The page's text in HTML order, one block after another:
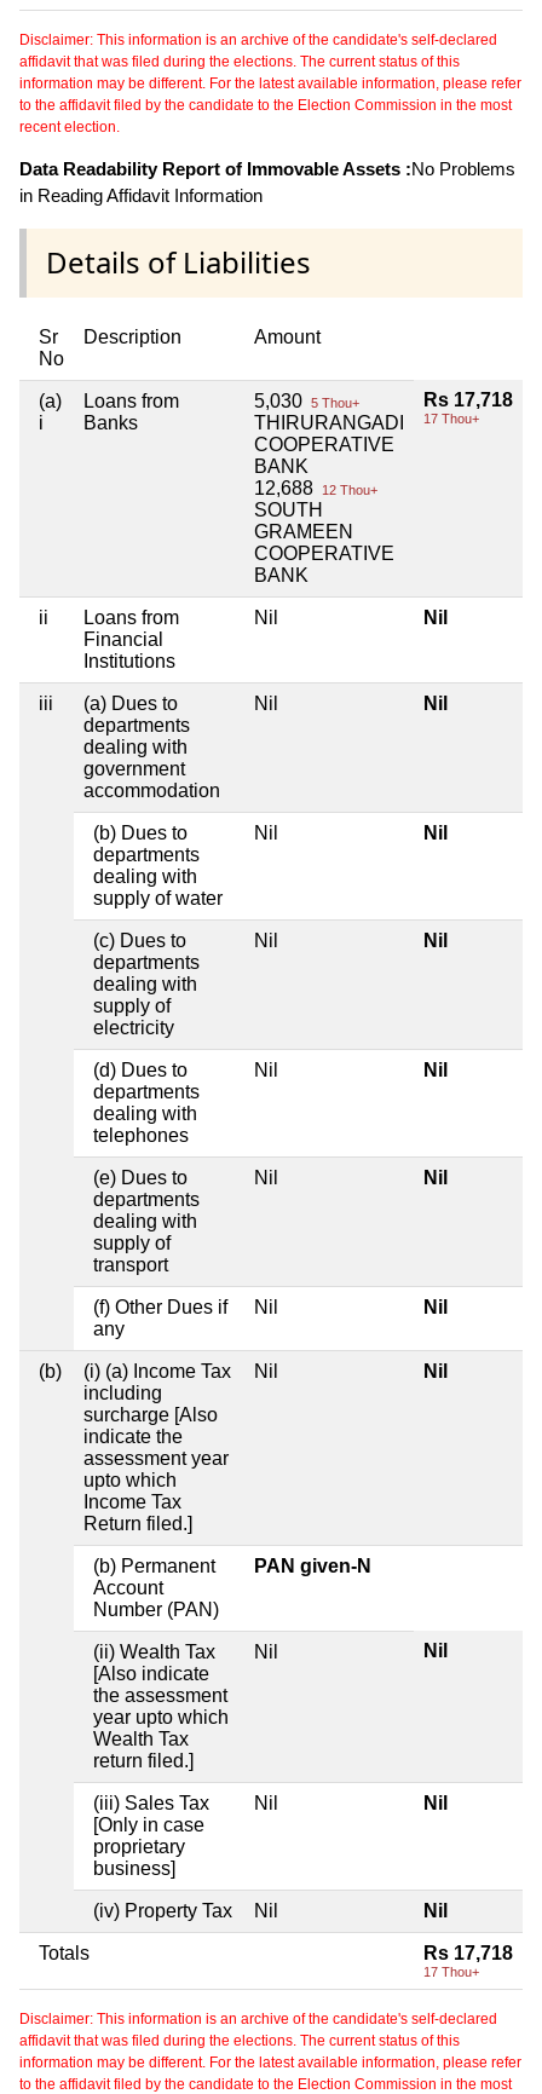
Disclaimer: This information is an archive of the candidate's self-declared
affidavit that was filed during the elections. The current status of this
information may be different. For the latest available information, please refer
to the affidavit filed by the candidate to the Election Commission in the most
recent election.
Data Readability Report of Immovable Assets :No Problems
in Reading Affidavit Information
Details of Liabilities
Sr
No
Description Amount
(a)
i
Loans from
Banks
5,030 5 Thou+
THIRURANGADI
COOPERATIVE
BANK
12,688
12 Thou+
SOUTH
GRAMEEN
COOPERATIVE
BANK
Rs 17,718
17 Thou+
ii
Loans from
Financial
Institutions
Nil Nil
iii
(a) Dues to
departments
dealing with
government
accommodation
Nil Nil
(b) Dues to
departments
dealing with
supply of water
Nil Nil
(c) Dues to
departments
dealing with
supply of
electricity
Nil Nil
(d) Dues to
departments
dealing with
telephones
Nil Nil
(e) Dues to
departments
dealing with
supply of
transport
Nil Nil
(f) Other Dues if
any
Nil Nil
(b)
(i) (a) Income Tax
including
surcharge [Also
indicate the
assessment year
upto which
Income Tax
Return filed.]
Nil Nil
(b) Permanent
Account
Number (PAN)
PAN given-N
(ii) Wealth Tax
[Also indicate
the assessment
year upto which
Wealth Tax
return filed.]
Nil Nil
(iii) Sales Tax
[Only in case
proprietary
business]
Nil Nil
(iv) Property Tax Nil Nil
Totals Rs 17,718
17 Thou+
Disclaimer: This information is an archive of the candidate's self-declared
affidavit that was filed during the elections. The current status of this
information may be different. For the latest available information, please refer
to the affidavit filed by the candidate to the Election Commission in the most